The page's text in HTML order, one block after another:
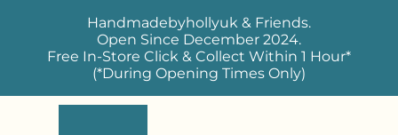
Handmadebyhollyuk & Friends.
Open Since December 2024.
Free In-Store Click & Collect Within 1 Hour*
(*During Opening Times Only)